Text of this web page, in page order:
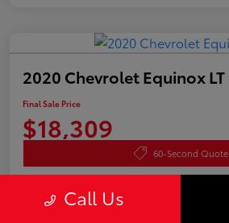
2020 Chevrolet Equinox LT
Final Sale Price
$18,309
60-Second Quote
Call Us